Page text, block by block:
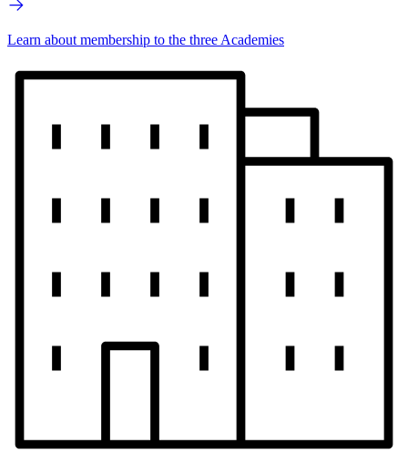
Learn about membership to the three Academies